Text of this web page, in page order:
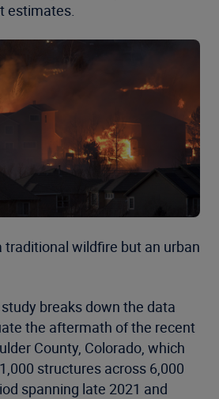
estimates.
traditional wildfire but an urban
breaks down the data
the aftermath of the recent
County, Colorado, which
structures across 6,000
spanning late 2021 and